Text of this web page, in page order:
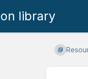
library